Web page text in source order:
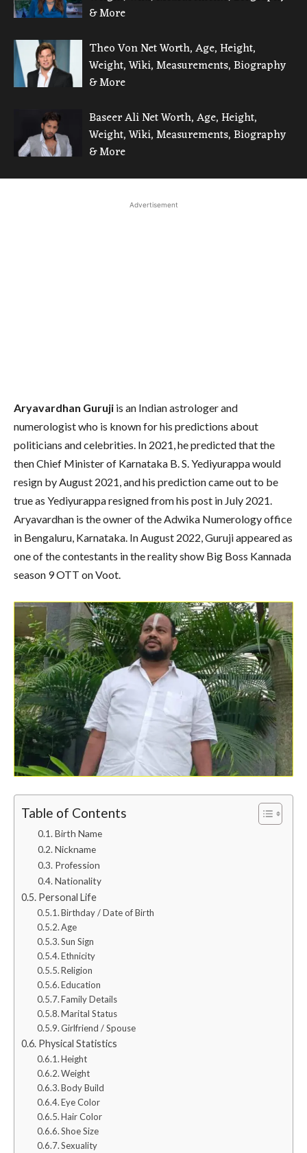
& More
Theo Von Net Worth, Age, Height,
Weight, Wiki, Measurements, Biography
& More
Baseer Ali Net Worth, Age, Height,
Weight, Wiki, Measurements, Biography
& More
Advertisement
Aryavardhan Guruji is an Indian astrologer and
numerologist who is known for his predictions about
politicians and celebrities. In 2021, he predicted that the
then Chief Minister of Karnataka B. S. Yediyurappa would
resign by August 2021, and his prediction came out to be
true as Yediyurappa resigned from his post in July 2021.
Aryavardhan is the owner of the Adwika Numerology office
in Bengaluru, Karnataka. In August 2022, Guruji appeared as
one of the contestants in the reality show Big Boss Kannada
season 9 OTT on Voot.
Table of Contents
Birth Name
Nickname
Profession
Nationality
Personal Life
Birthday / Date of Birth
Age
Sun Sign
Ethnicity
Religion
Education
Family Details
Marital Status
Girlfriend / Spouse
Physical Statistics
Height
Weight
Body Build
Eye Color
Hair Color
Shoe Size
Sexuality